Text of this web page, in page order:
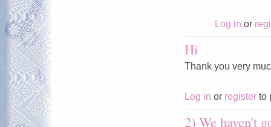
Log in or
Hi
Thank you very
Log in or register to
2) We haven't